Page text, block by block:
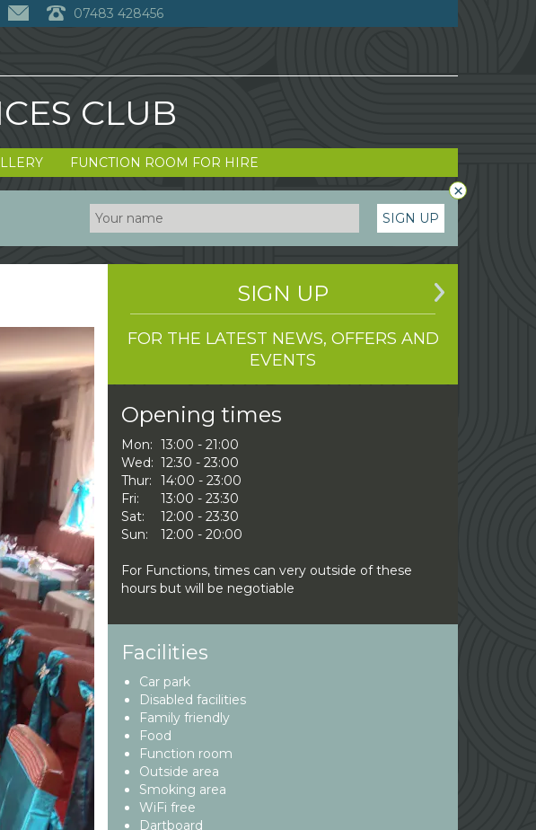
07483 428456
CLUB
FUNCTION ROOM FOR HIRE
SIGN UP
×
SIGN UP
FOR THE LATEST NEWS, OFFERS AND
EVENTS
Opening times
Mon: 13:00 - 21:00
Wed: 12:30 - 23:00
Thur:
14:00 - 23:00
Fri:
13:00 - 23:30
Sat:
12:00 - 23:30
Sun:
12:00 - 20:00
For Functions, times can very outside of these
hours but will be negotiable
Facilities
Car park
Disabled facilities
Family friendly
Food
Function room
Outside area
Smoking area
WiFi free
Dartboard